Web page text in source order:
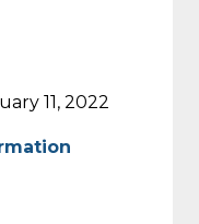
11, 2022